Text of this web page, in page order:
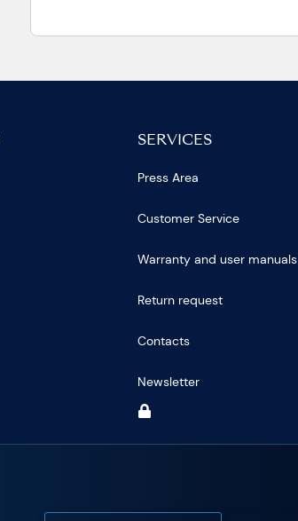
SERVICES
Press Area
Customer Service
Warranty and user manuals
Return request
Contacts
Newsletter